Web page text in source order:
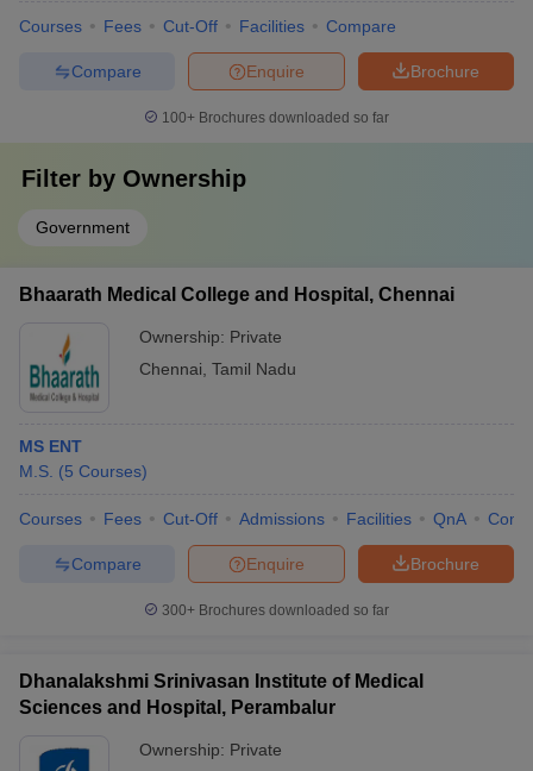
Courses Fees Cut-Off Facilities Compare
Brochure
Enquire
Compare
100+ Brochures downloaded so far
Filter by Ownership
Government
Bhaarath Medical College and Hospital, Chennai
Ownership: Private
Chennai Tamil Nadu
MS ENT
M.S. (5 Courses)
Courses Fees Cut-Off Admissions Facilities QnA
Brochure
Enquire
Compare
300+ Brochures downloaded so far
Dhanalakshmi Srinivasan Institute of Medical
Sciences and Hospital, Perambalur
Ownership: Private